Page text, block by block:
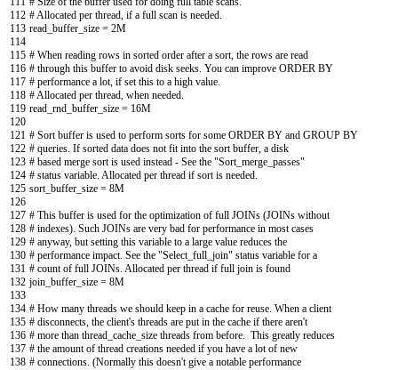
112
113
114
115
116
117
118
119
120
121
122
123
124
125
126
127
128
129
130
131
132
133
134
135
136
137
138
# Allocated per thread, if a full scan is needed.
read_buffer_size = 2M
# When reading rows in sorted order after a sort, the rows are read
# through this buffer to avoid disk seeks. You can improve ORDER BY
# performance a lot, if set this to a high value.
# Allocated per thread, when needed.
read_rnd_buffer_size = 16M
# Sort buffer is used to perform sorts for some ORDER BY and GROUP BY
# queries. If sorted data does not fit into the sort buffer, a disk
# based merge sort is used instead - See the "Sort_merge_passes"
# status variable. Allocated per thread if sort is needed.
sort_buffer_size = 8M
# This buffer is used for the optimization of full JOINs (JOINs without
# indexes). Such JOINs are very bad for performance in most cases
# anyway, but setting this variable to a large value reduces the
# performance impact. See the "Select_full_join" status variable for a
# count of full JOINs. Allocated per thread if full join is found
join_buffer_size = 8M
# How many threads we should keep in a cache for reuse. When a client
# disconnects, the client's threads are put in the cache if there aren't
# more than thread_cache_size threads from before. This greatly reduces
# the amount of thread creations needed if you have a lot of new
# connections. (Normally this doesn't give a notable performance